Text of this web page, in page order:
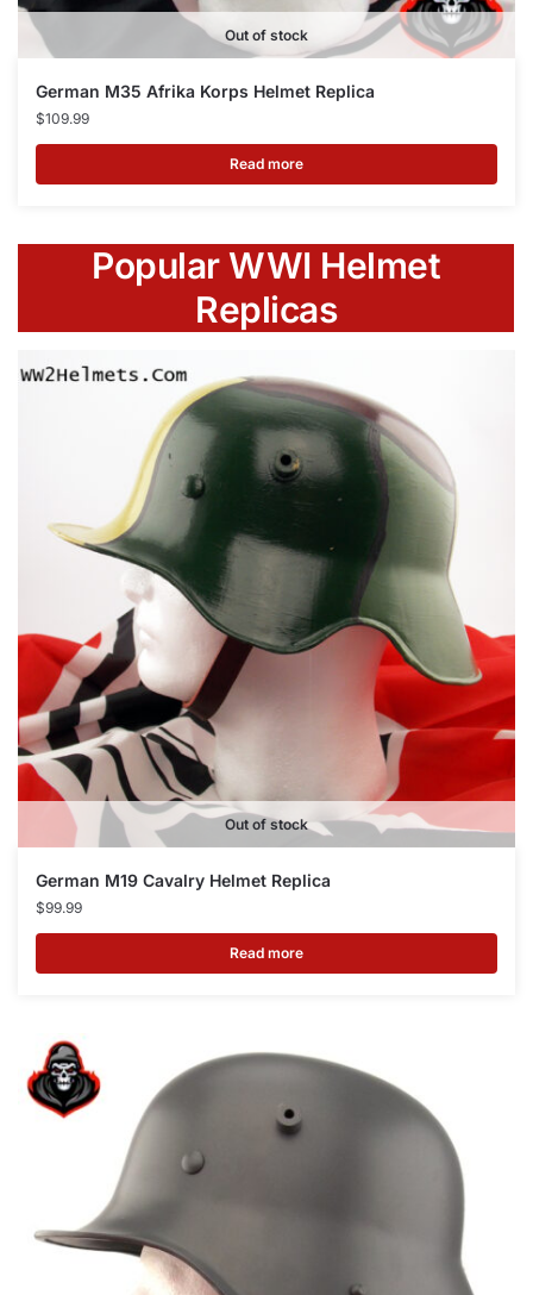
Out of stock
German M35 Afrika Korps Helmet Replica
$109.99
Read more
Popular WWI Helmet
Replicas
Out of stock
German M19 Cavalry Helmet Replica
$99.99
Read more